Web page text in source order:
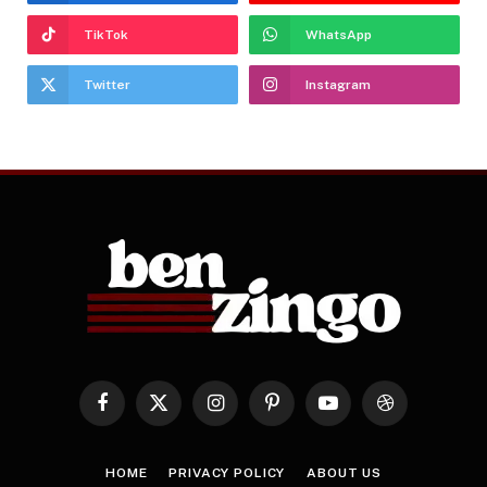
TikTok WhatsApp
Twitter Instagram
Facebook
X
InstagramPinterestYouTubeDribbble
HOME PRIVACY POLICY ABOUT US